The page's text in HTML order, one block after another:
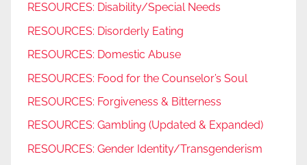
RESOURCES: Disability/Special Needs
RESOURCES: Disorderly Eating
RESOURCES: Domestic Abuse
RESOURCES: Food for the Counselor’s Soul
RESOURCES: Forgiveness & Bitterness
RESOURCES: Gambling (Updated & Expanded)
RESOURCES: Gender Identity/Transgenderism